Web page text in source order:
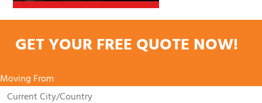
GET YOUR FREE QUOTE NOW!
Moving From